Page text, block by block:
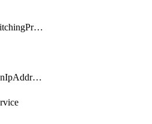
IpDiscoverySwitchingProfile
IpPoolAllocationIpAddress